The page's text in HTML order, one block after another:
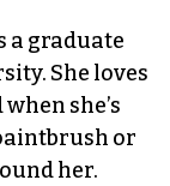
a graduate
She loves
she’s
or
her.